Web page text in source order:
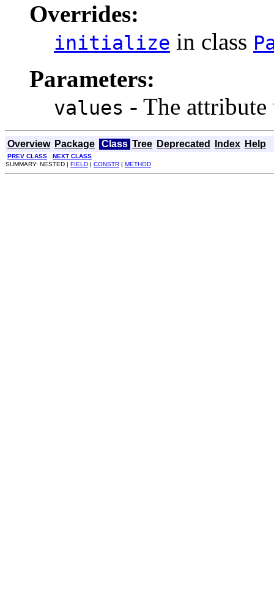
Overrides:
initialize in class
Parameters:
values - The attribute
Overview Package Class Tree Deprecated Index Help
PREV CLASS
NEXT CLASS
SUMMARY: NESTED | FIELD | CONSTR | METHOD